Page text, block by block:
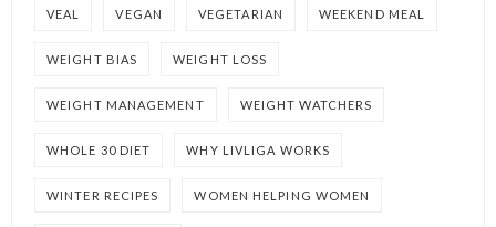
VEAL VEGAN VEGETARIAN WEEKEND MEAL
WEIGHT BIAS WEIGHT LOSS
WEIGHT MANAGEMENT WEIGHT WATCHERS
WHOLE 30 DIET WHY LIVLIGA WORKS
WINTER RECIPES WOMEN HELPING WOMEN